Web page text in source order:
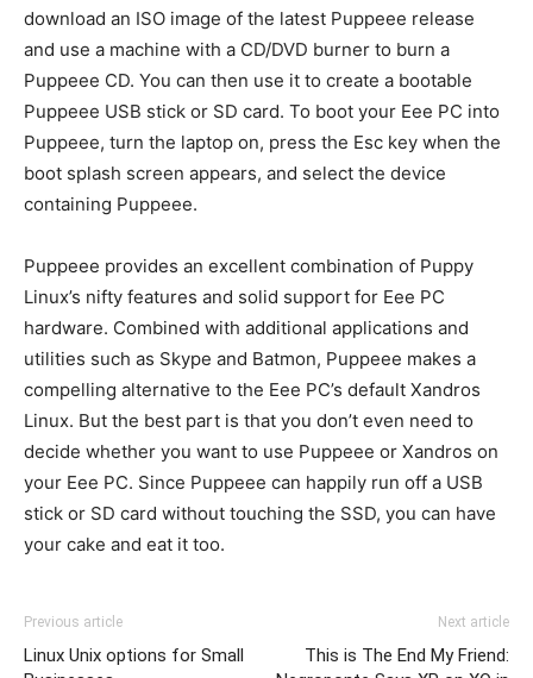
download an ISO image of the latest Puppeee release
and use a machine with a CD/DVD burner to burn a
Puppeee CD. You can then use it to create a bootable
Puppeee USB stick or SD card. To boot your Eee PC into
Puppeee, turn the laptop on, press the Esc key when the
boot splash screen appears, and select the device
containing Puppeee.
Puppeee provides an excellent combination of Puppy
Linux’s nifty features and solid support for Eee PC
hardware. Combined with additional applications and
utilities such as Skype and Batmon, Puppeee makes a
compelling alternative to the Eee PC’s default Xandros
Linux. But the best part is that you don’t even need to
decide whether you want to use Puppeee or Xandros on
your Eee PC. Since Puppeee can happily run off a USB
stick or SD card without touching the SSD, you can have
your cake and eat it too.
Previous article
Linux Unix options for Small
Next article
This is The End My Friend: